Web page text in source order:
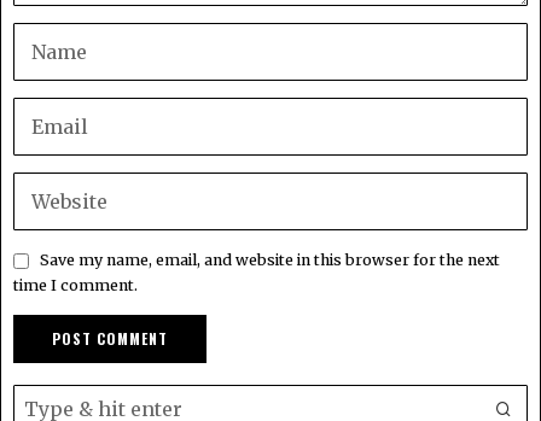
Save my name, email, and website in this browser for the next
time I comment.